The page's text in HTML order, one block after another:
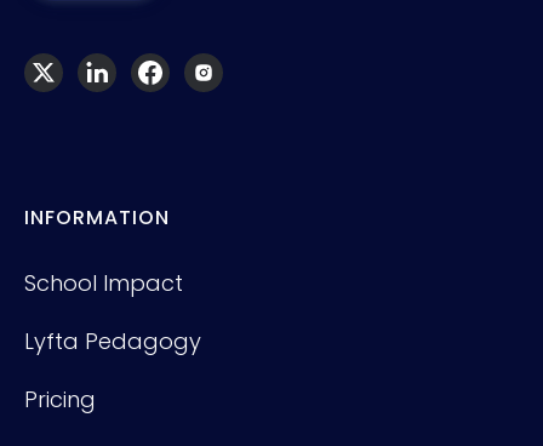
INFORMATION
School Impact
Lyfta Pedagogy
Pricing